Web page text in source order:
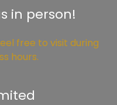
in person!
free to visit during
hours.